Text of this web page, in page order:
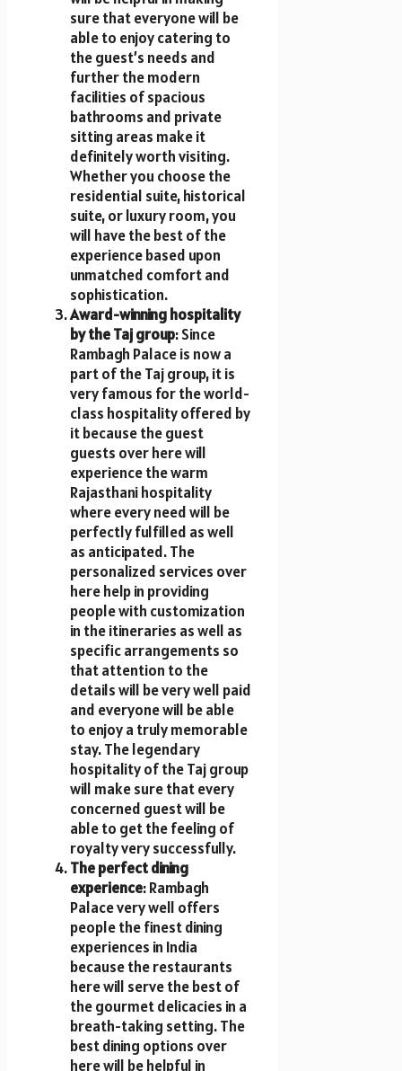
sure that everyone will be
able to enjoy catering to
the guest’s needs and
further the modern
facilities of spacious
bathrooms and private
sitting areas make it
definitely worth visiting.
Whether you choose the
residential suite, historical
suite, or luxury room, you
will have the best of the
experience based upon
unmatched comfort and
sophistication.
Award-winning hospitality
by the Taj group: Since
Rambagh Palace is now a
part of the Taj group, it is
very famous for the world-
class hospitality offered by
it because the guest
guests over here will
experience the warm
Rajasthani hospitality
where every need will be
perfectly fulfilled as well
as anticipated. The
personalized services over
here help in providing
people with customization
in the itineraries as well as
specific arrangements so
that attention to the
details will be very well paid
and everyone will be able
to enjoy a truly memorable
stay. The legendary
hospitality of the Taj group
will make sure that every
concerned guest will be
able to get the feeling of
royalty very successfully.
The perfect dining
experience: Rambagh
Palace very well offers
people the finest dining
experiences in India
because the restaurants
here will serve the best of
the gourmet delicacies in a
breath-taking setting. The
best dining options over
here will be helpful in